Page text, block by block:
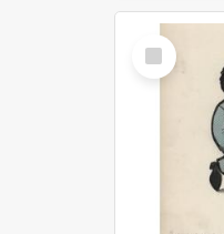
Select
Item